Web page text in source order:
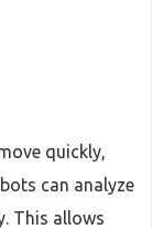
quickly,
can analyze
This allows